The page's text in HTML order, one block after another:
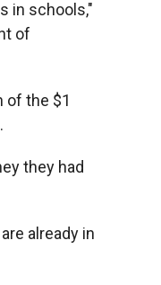
in schools,"
of
of the $1
they had
already in